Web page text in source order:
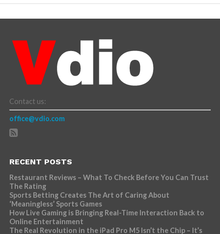
Contact us:
office@vdio.com
RECENT POSTS
Restaurant Reviews – What To Check Before You Can Trust
The Rating
Sports Betting Creates The Art of Caring About
‘Meaningless’ Sports Games
How Live Gaming is Bringing Real-Time Interaction Back to
Online Entertainment
The Real Revolution in the iPad Pro M5 Isn’t the Chip – It’s